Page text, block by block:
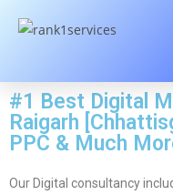
#1 Best Digital
Raigarh
PPC & Much
Our Digital consultancy